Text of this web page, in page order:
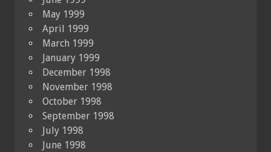
May 1999
April 1999
March 1999
January 1999
December 1998
November 1998
October 1998
September 1998
July 1998
June 1998